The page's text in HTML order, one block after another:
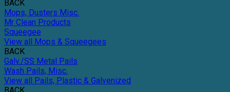
BACK
Mops, Dusters Misc.
Mr Clean Products
Squeegee
View all Mops & Squeegees
BACK
Galv./SS Metal Pails
Wash Pails, Misc.
View all Pails, Plastic & Galvenized